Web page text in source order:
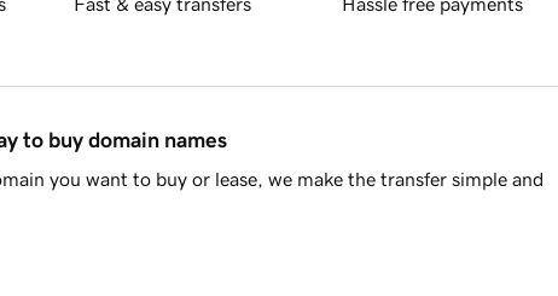
to buy domain names
you want to buy or lease, we make the transfer simple and